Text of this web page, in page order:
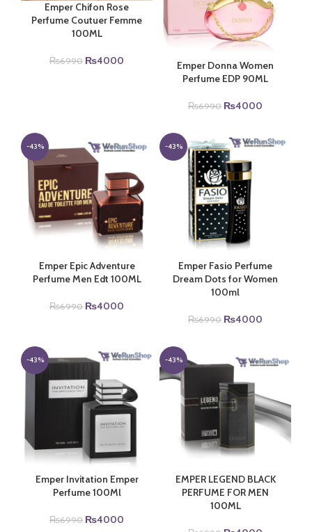
Emper Chifon Rose
Perfume Coutuer Femme
100ML
₨6990 Original
₨4000
Emper Donna Women
Perfume EDP 90ML
₨6990 Original
₨6990.
₨4000
₨4000.
-43%
Emper Epic Adventure
Perfume Men Edt 100ML
₨6990 Original
₨4000
-43%
Emper Fasio Perfume
Dream Dots for Women
100ml
₨6990 Original
₨6990.
₨4000
₨4000.
-43%
Emper Invitation Emper
Perfume 100Ml
₨6990 Original
₨4000
-43%
EMPER LEGEND BLACK
PERFUME FOR MEN
100ML